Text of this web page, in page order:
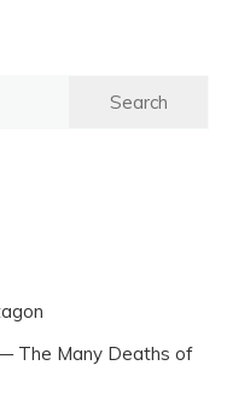
The Many Deaths of